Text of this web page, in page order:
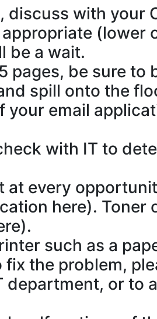
with your
(lower
be a wait.
pages, be sure to
spill onto the
email
with IT to
at every
here). Toner
such as a
the problem,
department, or to